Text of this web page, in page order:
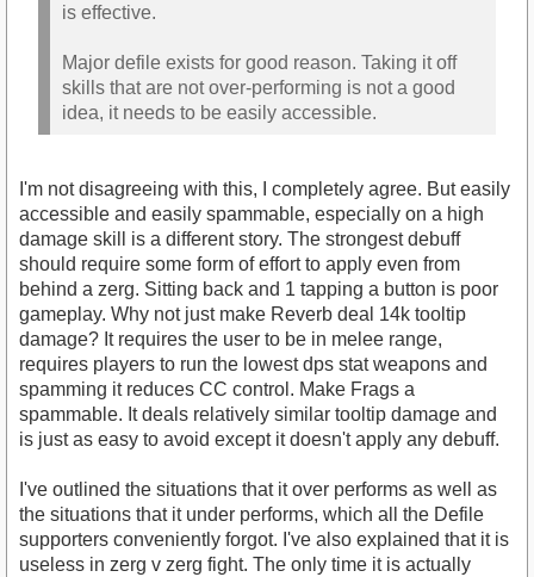
is effective.
Major defile exists for good reason. Taking it off
skills that are not over-performing is not a good
idea, it needs to be easily accessible.
I'm not disagreeing with this, I completely agree. But easily
accessible and easily spammable, especially on a high
damage skill is a different story. The strongest debuff
should require some form of effort to apply even from
behind a zerg. Sitting back and 1 tapping a button is poor
gameplay. Why not just make Reverb deal 14k tooltip
damage? It requires the user to be in melee range,
requires players to run the lowest dps stat weapons and
spamming it reduces CC control. Make Frags a
spammable. It deals relatively similar tooltip damage and
is just as easy to avoid except it doesn't apply any debuff.
I've outlined the situations that it over performs as well as
the situations that it under performs, which all the Defile
supporters conveniently forgot. I've also explained that it is
useless in zerg v zerg fight. The only time it is actually